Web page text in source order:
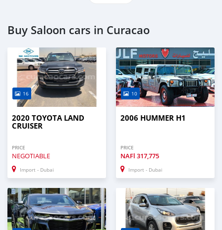
Buy Saloon cars in Curacao
16
2020 TOYOTA LAND
CRUISER
PRICE
NEGOTIABLE
Import - Dubai
10
2006 HUMMER H1
PRICE
NAFl 317,775
Import - Dubai